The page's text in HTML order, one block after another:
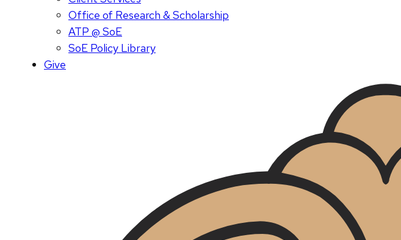
Office of Research & Scholarship
ATP @ SoE
SoE Policy Library
Give